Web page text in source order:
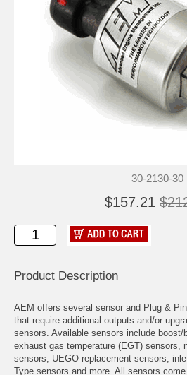
30-2130-30
$157.21
Product Description
AEM offers several sensor and Plug &
that require additional outputs and/or
sensors. Available sensors include boost/
exhaust gas temperature (EGT) sensors,
sensors, UEGO replacement sensors,
Type sensors and more. All sensors